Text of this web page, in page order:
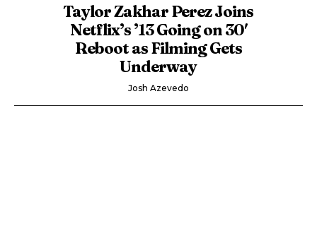
Taylor Zakhar Perez Joins
Netflix’s ’13 Going on 30′
Reboot as Filming Gets
Underway
Josh Azevedo